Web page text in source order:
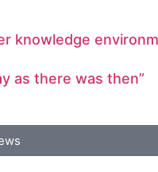
knowledge
as there was then”